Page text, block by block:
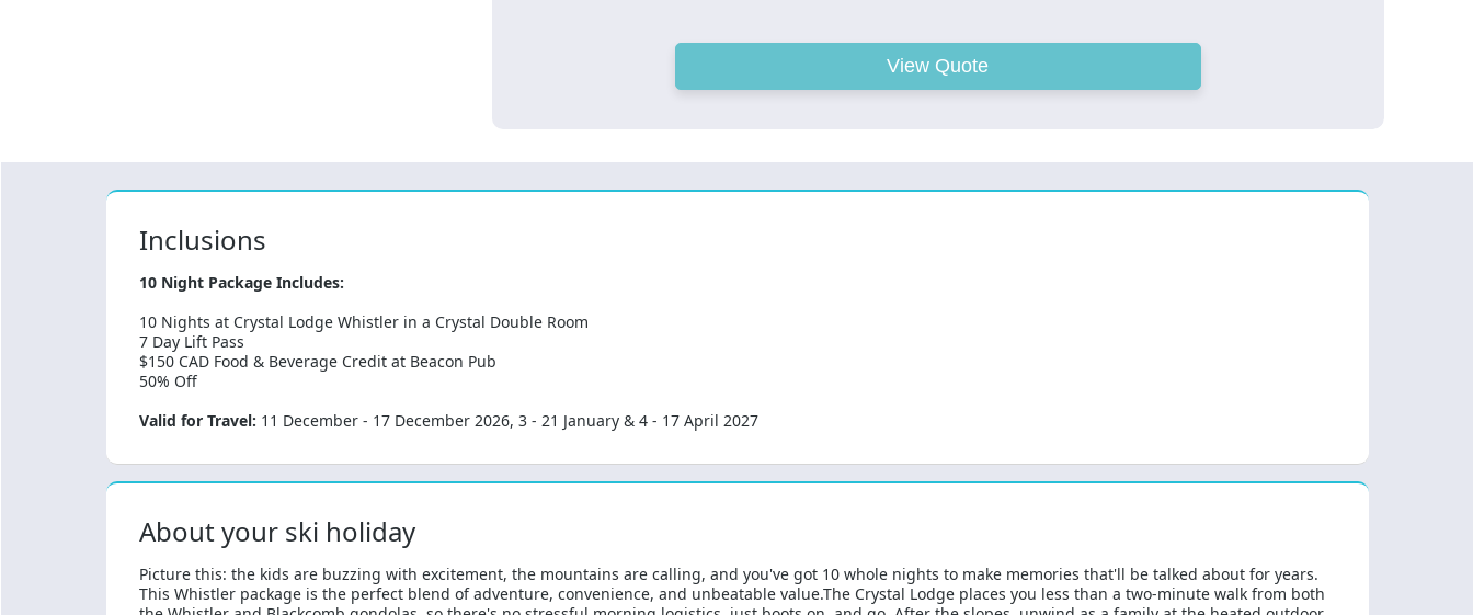
Inclusions
10 Night Package Includes:
10 Nights at Crystal Lodge Whistler in a Crystal Double Room
7 Day Lift Pass
$150 CAD Food & Beverage Credit at Beacon Pub
50% Off
Valid for Travel: 11 December - 17 December 2026, 3 - 21 January & 4 - 17 April 2027
About your ski holiday
Picture this: the kids are buzzing with excitement, the mountains are calling, and you've got 10 whole nights to make memories that'll be talked about for years.
This Whistler package is the perfect blend of adventure, convenience, and unbeatable value.The Crystal Lodge places you less than a two-minute walk from both